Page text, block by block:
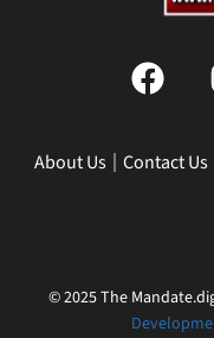
About Us Contact Us
© 2025 The